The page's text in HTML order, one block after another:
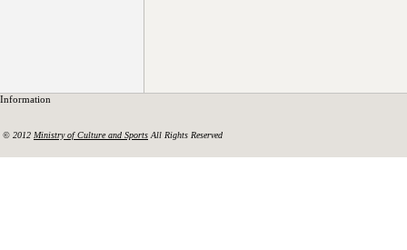
Information
© 2012 Ministry of Culture and Sports All Rights Reserved